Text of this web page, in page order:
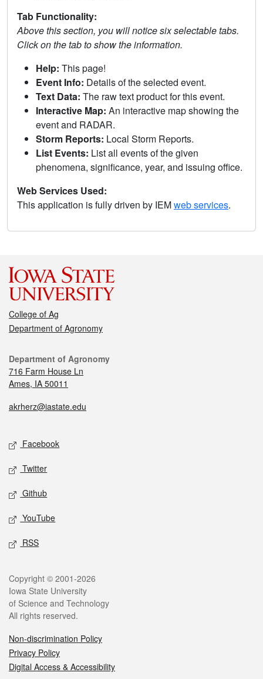
Tab Functionality:
Above this section, you will notice six selectable tabs.
Click on the tab to show the information.
Help: This page!
Event Info: Details of the selected event.
Text Data: The raw text product for this event.
Interactive Map: An interactive map showing the
event and RADAR.
Storm Reports: Local Storm Reports.
List Events: List all events of the given
phenomena, significance, year, and issuing office.
Web Services Used:
This application is fully driven by IEMweb services.
College of Ag
Department of Agronomy
Department of Agronomy
716 Farm House Ln
Ames, IA 50011
akrherz@iastate.edu
Facebook
Twitter
Github
YouTube
RSS
Copyright © 2001-2026
Iowa State University
of Science and Technology
All rights reserved.
Non-discrimination Policy
Privacy Policy
Digital Access & Accessibility